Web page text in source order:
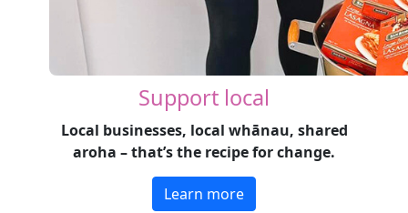
Support local
Local businesses, local whānau, shared
aroha – that’s the recipe for change.
Learn more